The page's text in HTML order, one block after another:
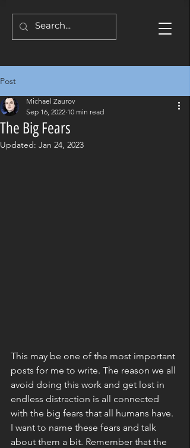
Post
The Big Fears
Michael Zaurov
Sep 16, 2022 10 min read
Updated: Jan 24, 2023
This may be one of the most important
posts for me to write. The reason we all
avoid doing this work and get lost in
endless distraction is all connected
with the big fears that all humans have.
I want to name these fears and talk
about them a bit. Remember that the